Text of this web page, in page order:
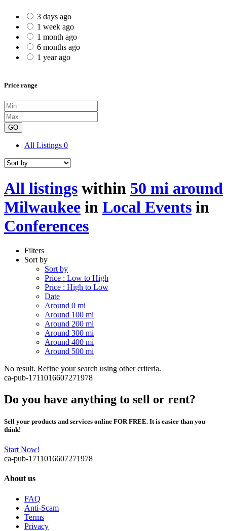
3 days ago
1 week ago
1 month ago
6 months ago
1 year ago
Price range
GO
All Listings 0
All listings within 50 mi around
Milwaukee in Local Events in
Conferences
Filters
Sort by
Sort by
Price : Low to High
Price : High to Low
Date
Around 0 mi
Around 100 mi
Around 200 mi
Around 300 mi
Around 400 mi
Around 500 mi
No result. Refine your search using other criteria.
ca-pub-1711016607271978
Do you have anything to sell or rent?
Sell your products and services online FOR FREE. It is easier than you
think!
Start Now!
ca-pub-1711016607271978
About us
FAQ
Anti-Scam
Terms
Privacy